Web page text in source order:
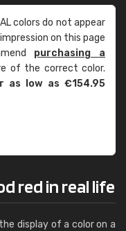
colors do not appear
on this page
purchasing a
of the correct color.
as low as €154.95
red in real life
display of a color on a